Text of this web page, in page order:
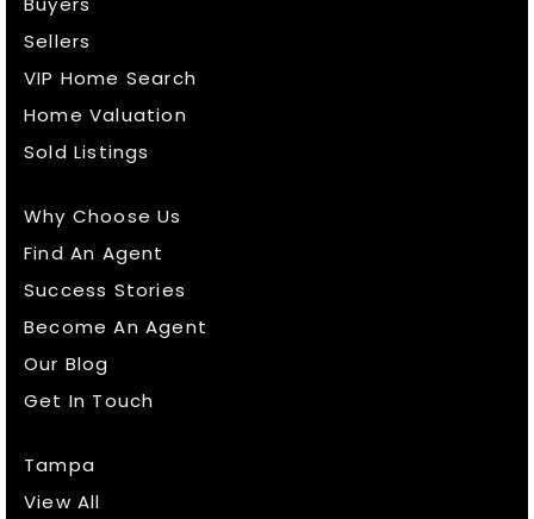
Sellers
VIP Home Search
Home Valuation
Sold Listings
Why Choose Us
Find An Agent
Success Stories
Become An Agent
Our Blog
Get In Touch
Tampa
View All